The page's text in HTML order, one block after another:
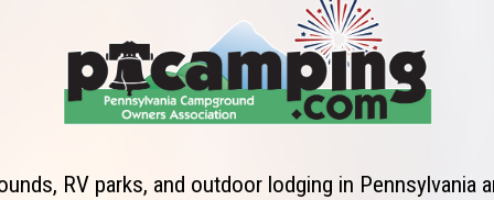
RV parks, and outdoor lodging in Pennsylvania